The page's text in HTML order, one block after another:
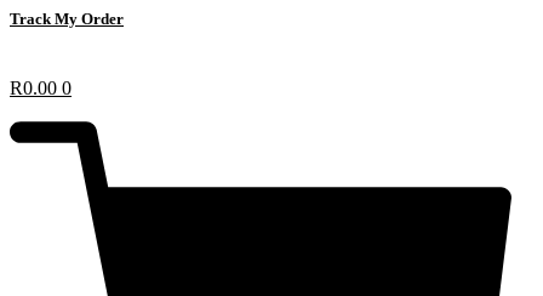
Track My Order
R0.00 0